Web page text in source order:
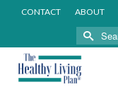
CONTACT ABOUT
Search
for: